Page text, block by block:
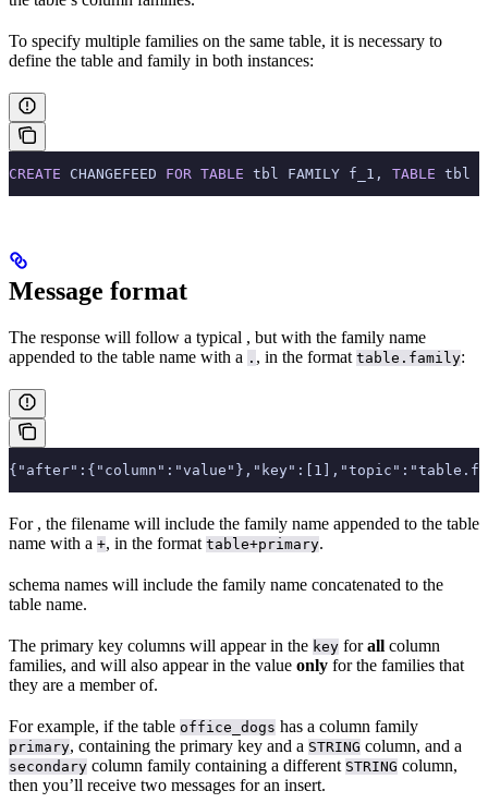
To specify multiple families on the same table, it is necessary to
define the table and family in both instances:
CREATE CHANGEFEED FOR TABLE tbl FAMILY f_1, TABLE tbl
Message format
The response will follow a typical , but with the family name
appended to the table name with a . , in the format table.family:
For , the filename will include the family name appended to the table
name with a +, in the format table+primary.
schema names will include the family name concatenated to the
table name.
The primary key columns will appear in the key forall column
families, and will also appear in the value only for the families that
they are a member of.
For example, if the table office_dogs has a column family
primary, containing the primary key and a STRING column, and a
secondary column family containing a different STRING column,
then you’ll receive two messages for an insert.